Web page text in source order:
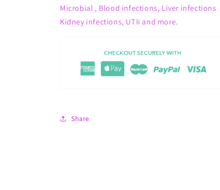
Microbial , Blood infections, Liver infections
Kidney infections, UTIi and more.
Share